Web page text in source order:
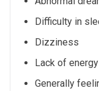
Difficulty in
Dizziness
Lack of
Generally